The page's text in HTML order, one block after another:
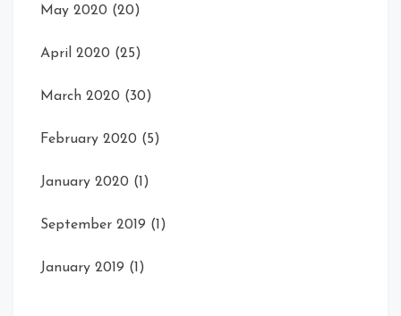
May 2020 (20)
April 2020 (25)
March 2020 (30)
February 2020 (5)
January 2020 (1)
September 2019 (1)
January 2019 (1)